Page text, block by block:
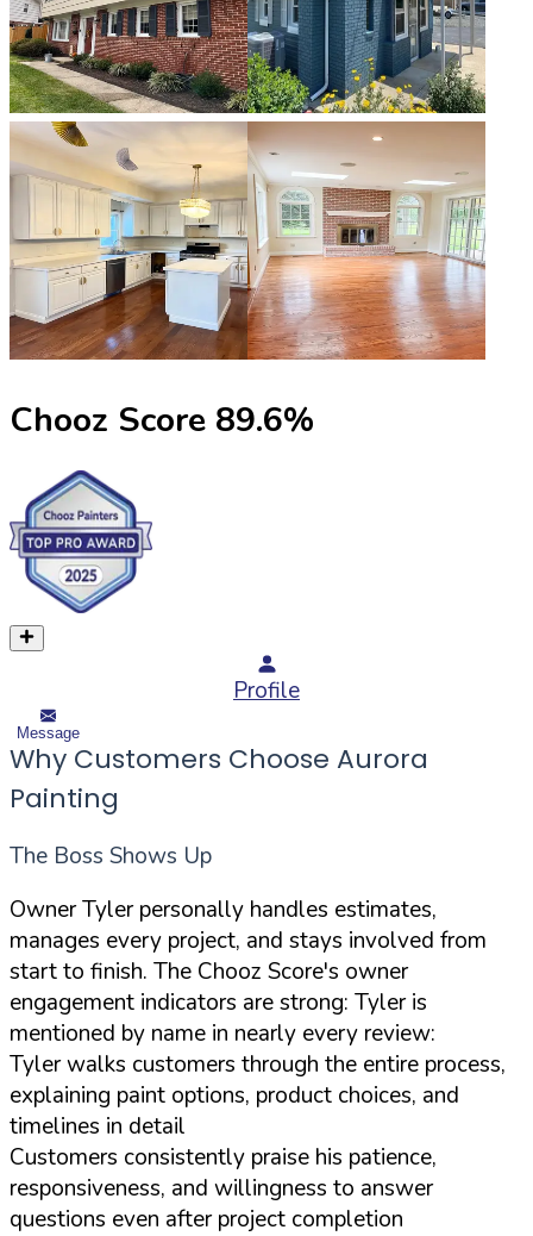
Chooz Score 89.6%
Profile
Message
Why Customers Choose Aurora
Painting
The Boss Shows Up
Owner Tyler personally handles estimates,
manages every project, and stays involved from
start to finish. The Chooz Score's owner
engagement indicators are strong: Tyler is
mentioned by name in nearly every review:
Tyler walks customers through the entire process,
explaining paint options, product choices, and
timelines in detail
Customers consistently praise his patience,
responsiveness, and willingness to answer
questions even after project completion